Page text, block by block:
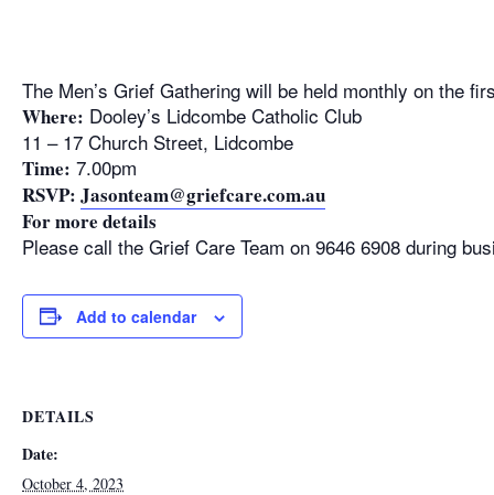
The Men’s Grief Gathering will be held monthly on the
Where: Dooley’s Lidcombe Catholic Club
11 – 17 Church Street, Lidcombe
Time: 7.00pm
RSVP: Jasonteam@griefcare.com.au
For more details
Please call the Grief Care Team on 9646 6908 during
Add to calendar
DETAILS
Date:
October 4, 2023